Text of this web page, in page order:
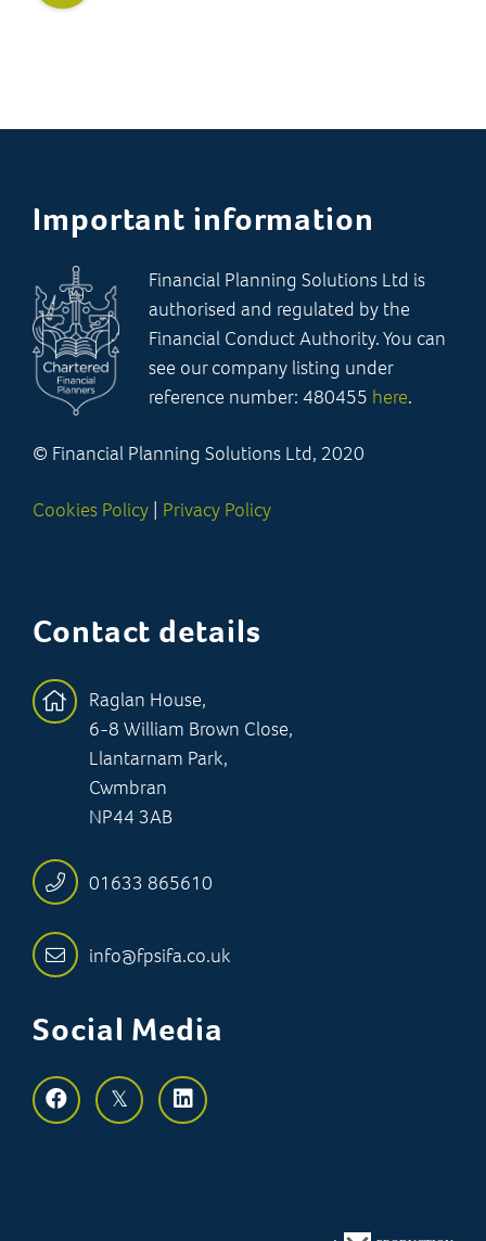
Important information
Financial Planning Solutions Ltd is
authorised and regulated by the
Financial Conduct Authority. You can
see our company listing under
reference number: 480455 here.
© Financial Planning Solutions Ltd, 2020
Cookies Policy | Privacy Policy
Contact details
Raglan House,
6-8 William Brown Close,
Llantarnam Park,
Cwmbran
NP44 3AB
01633 865610
info@fpsifa.co.uk
Social Media